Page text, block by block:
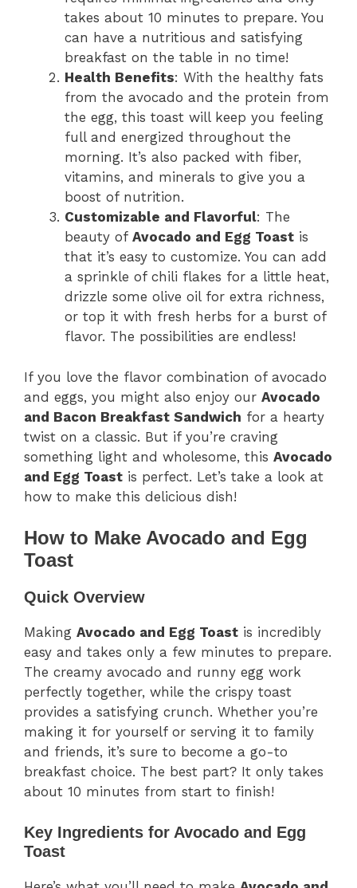
takes about 10 minutes to prepare. You
can have a nutritious and satisfying
breakfast on the table in no time!
Health Benefits: With the healthy fats
from the avocado and the protein from
the egg, this toast will keep you feeling
full and energized throughout the
morning. It’s also packed with fiber,
vitamins, and minerals to give you a
boost of nutrition.
Customizable and Flavorful: The
beauty of Avocado and Egg Toast is
that it’s easy to customize. You can add
a sprinkle of chili flakes for a little heat,
drizzle some olive oil for extra richness,
or top it with fresh herbs for a burst of
flavor. The possibilities are endless!
If you love the flavor combination of avocado
and eggs, you might also enjoy our Avocado
and Bacon Breakfast Sandwich for a hearty
twist on a classic. But if you’re craving
something light and wholesome, this Avocado
and Egg Toast is perfect. Let’s take a look at
how to make this delicious dish!
How to Make Avocado and Egg
Toast
Quick Overview
Making Avocado and Egg Toast is incredibly
easy and takes only a few minutes to prepare.
The creamy avocado and runny egg work
perfectly together, while the crispy toast
provides a satisfying crunch. Whether you’re
making it for yourself or serving it to family
and friends, it’s sure to become a go-to
breakfast choice. The best part? It only takes
about 10 minutes from start to finish!
Key Ingredients for Avocado and Egg
Toast